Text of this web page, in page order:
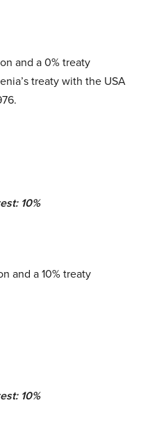
and a 0% treaty
treaty with the USA
10%
and a 10% treaty
10%